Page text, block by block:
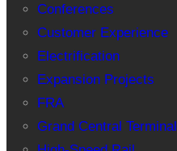
Conferences
Customer Experience
Electrification
Expansion Projects
FRA
Grand Central Terminal